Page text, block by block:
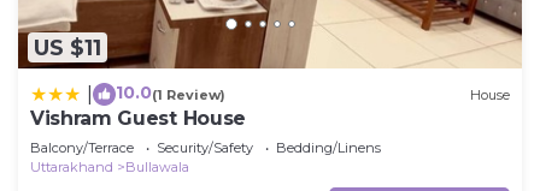
US $11
10.0(1 Review) House
Vishram Guest House
Balcony/Terrace Security/Safety
Bedding/Linens
Uttarakhand
Bullawala